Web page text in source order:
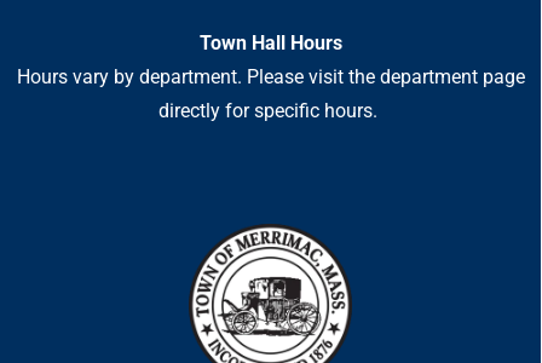
Town Hall Hours
Hours vary by department. Please visit the department page
directly for specific hours.